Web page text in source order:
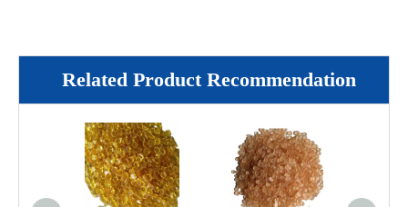
Related Product Recommendation